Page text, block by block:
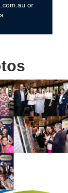
or